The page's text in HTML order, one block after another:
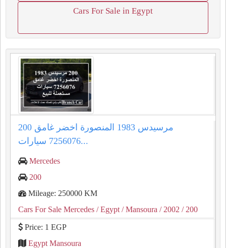
Cars For Sale in Egypt
200 مرسيدس 1983 المنصورة اخضر غامق
7256076 سيارات...
Mercedes
200
Mileage: 250000 KM
Cars For Sale Mercedes / Egypt / Mansoura / 2002 / 200
Price: 1 EGP
Egypt Mansoura